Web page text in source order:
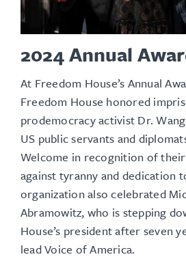
2024 Annual
At Freedom House’s Annual
Freedom House honored
prodemocracy activist Dr.
US public servants and
Welcome in recognition of
against tyranny and dedication
organization also celebrated
Abramowitz, who is stepping
House’s president after seven
lead Voice of America.